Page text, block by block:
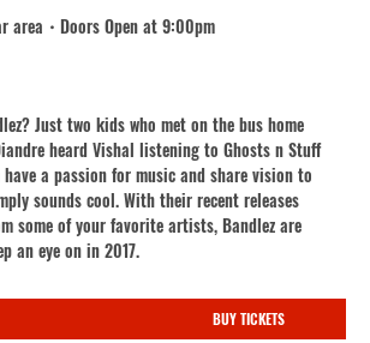
area・Doors Open at 9:00pm
Just two kids who met on the bus home
heard Vishal listening to Ghosts n Stuff
have a passion for music and share vision to
sounds cool. With their recent releases
some of your favorite artists, Bandlez are
an eye on in 2017.
BUY TICKETS